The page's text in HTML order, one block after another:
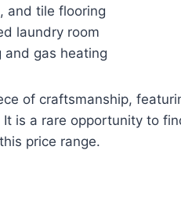
and tile flooring
laundry room
gas heating
of craftsmanship,
is a rare opportunity to
price range.